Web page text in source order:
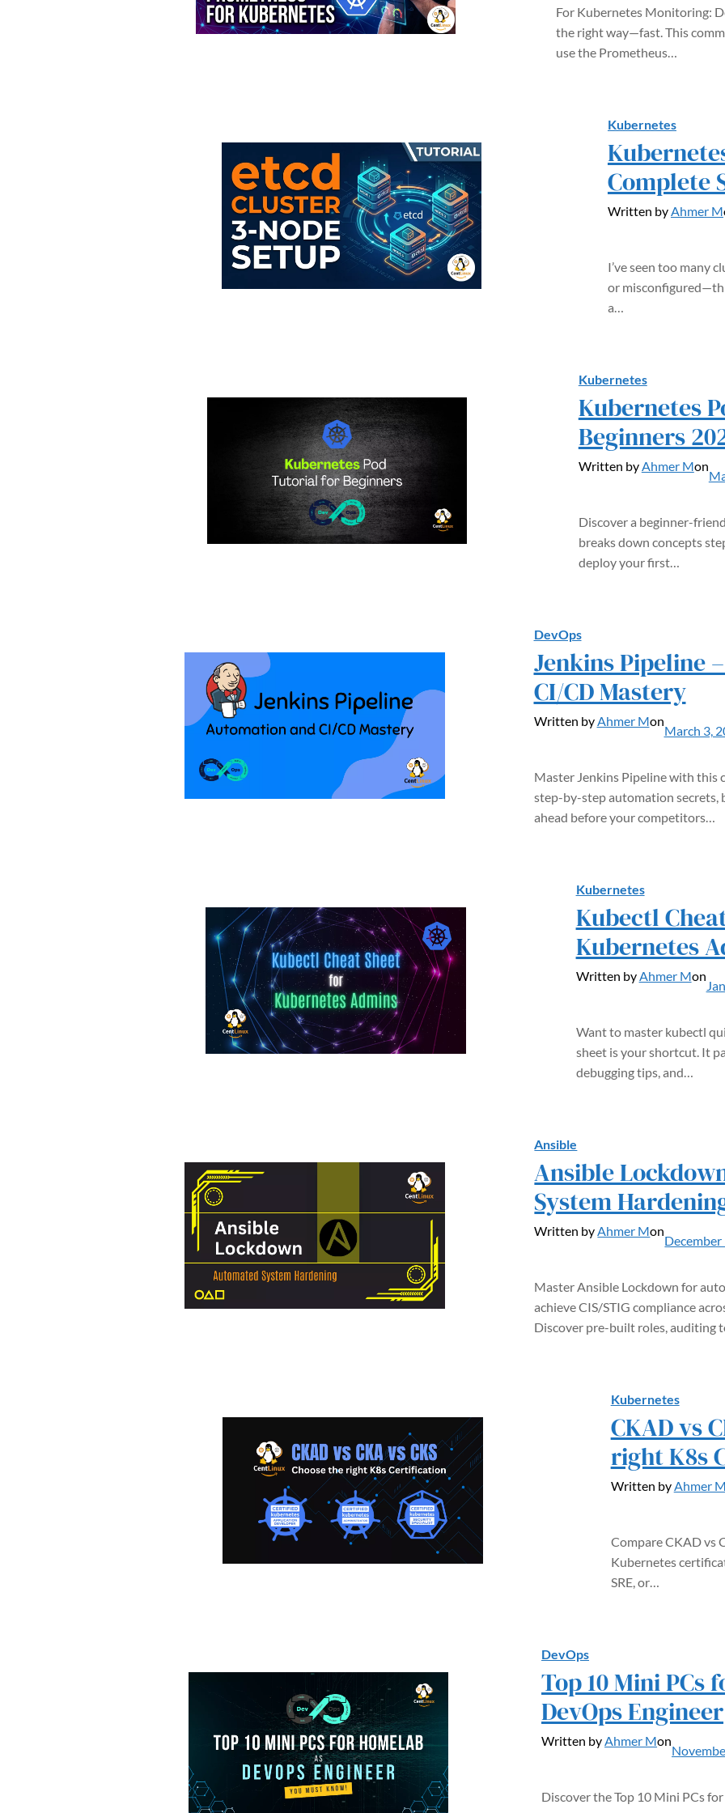
For Kubernetes Monitoring:
the right way—fast. This
use the Prometheus…
Kubernetes
Complete
Written byAhmer M
I’ve seen too many
or
a…
Kubernetes
Kubernetes
Beginners
Written byAhmer Mon
Discover a beginner-
breaks down concepts
deploy your first…
DevOps
Jenkins Pipeline
CI/CD Mastery
Written byAhmer Mon
March 3,
Master Jenkins Pipeline with
step-by-step automation secrets,
ahead before your competitors…
Kubernetes
Kubectl
Kubernetes
Written byAhmer Mon
Want to master kubectl
sheet is your shortcut. It
debugging tips, and…
Ansible
Ansible
System
Written byAhmer Mon
Master Ansible Lockdown for
achieve CIS/STIG compliance
Discover pre-built roles, auditing
Kubernetes
CKAD vs
right K8s
Written byAhmer
Compare CKAD vs
Kubernetes
SRE, or…
DevOps
Top 10 Mini PCs
DevOps Engineer
Written byAhmer Mon
Discover the Top 10 Mini PCs